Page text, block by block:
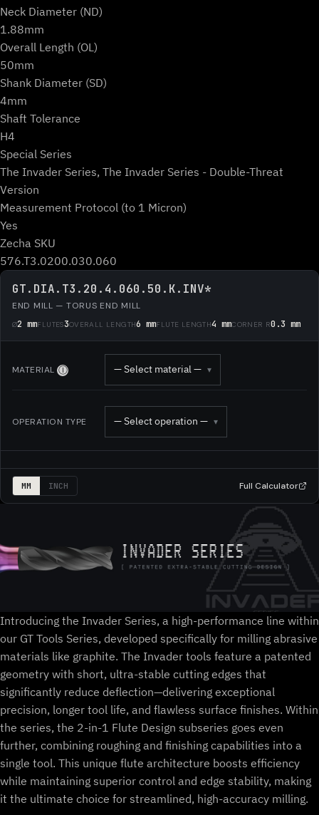
Neck Diameter (ND)
1.88mm
Overall Length (OL)
50mm
Shank Diameter (SD)
4mm
Shaft Tolerance
H4
Special Series
The Invader Series, The Invader Series - Double-Threat
Version
Measurement Protocol (to 1 Micron)
Yes
Zecha SKU
576.T3.0200.030.060
GT.DIA.T3.20.4.060.50.K.INV*
END MILL — TORUS END MILL
Ø2 mmFLUTES3OVERALL LENGTH6 mmFLUTE LENGTH4 mmCORNER R0.3 mm
MATERIAL Ⓘ — Select material — ▾
OPERATION TYPE — Select operation — ▾
MM INCH Full Calculator
Introducing the Invader Series, a high-performance line within
our GT Tools Series, developed specifically for milling abrasive
materials like graphite. The Invader tools feature a patented
geometry with short, ultra-stable cutting edges that
significantly reduce deflection—delivering exceptional
precision, longer tool life, and flawless surface finishes. Within
the series, the 2-in-1 Flute Design subseries goes even
further, combining roughing and finishing capabilities into a
single tool. This unique flute architecture boosts efficiency
while maintaining superior control and edge stability, making
it the ultimate choice for streamlined, high-accuracy milling.